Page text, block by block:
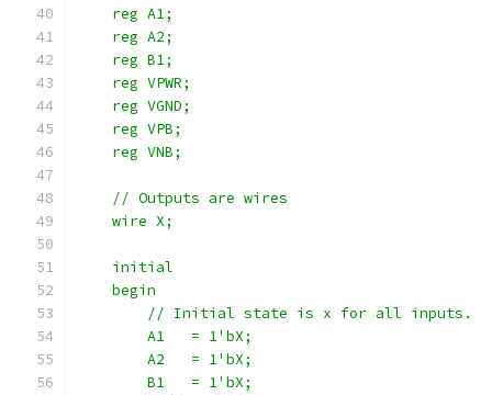
    reg A1;
    reg A2;
    reg B1;
    reg VPWR;
    reg VGND;
    reg VPB;
    reg VNB;
    // Outputs are wires
    wire X;
    initial
    begin
        // Initial state is x for all inputs.
        A1   = 1'bX;
        A2   = 1'bX;
        B1   = 1'bX;